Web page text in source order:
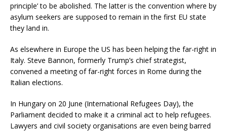
principle’ to be abolished. The latter is the convention where by
asylum seekers are supposed to remain in the first EU state
they land in.
As elsewhere in Europe the US has been helping the far-right in
Italy. Steve Bannon, formerly Trump’s chief strategist,
convened a meeting of far-right forces in Rome during the
Italian elections.
In Hungary on 20 June (International Refugees Day), the
Parliament decided to make it a criminal act to help refugees.
Lawyers and civil society organisations are even being barred